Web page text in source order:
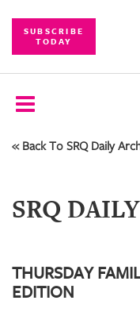
SUBSCRIBE
TODAY
SUBSCRIBE
COMPETITIONS
PHOTOS
« Back To SRQ Daily
SRQ
THURSDAY
EDITION